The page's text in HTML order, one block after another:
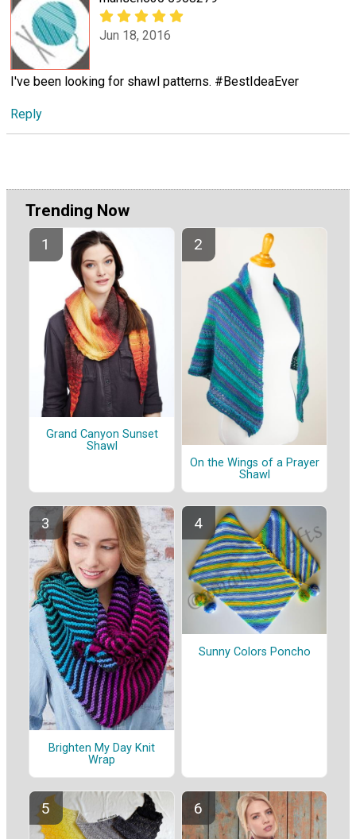
Jun 18, 2016
I've been looking for shawl patterns. #BestIdeaEver
Reply
Trending Now
Grand Canyon Sunset
Shawl
On the Wings of a Prayer
Shawl
Brighten My Day Knit
Wrap
Sunny Colors Poncho